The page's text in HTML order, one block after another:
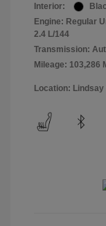
Interior:
Engine: Regular
2.4 L/144
Transmission:
Mileage: 103,286
Location: